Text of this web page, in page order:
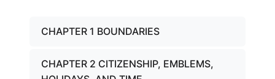
CHAPTER 1 BOUNDARIES
CHAPTER 2 CITIZENSHIP, EMBLEMS,